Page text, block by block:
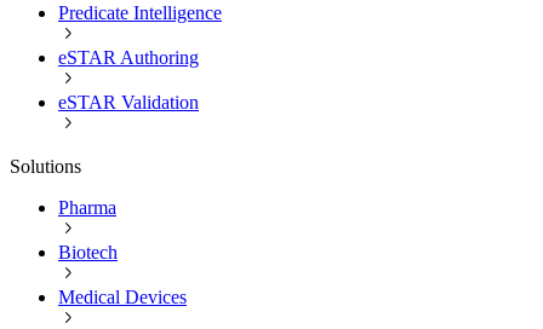
Predicate Intelligence
eSTAR Authoring
eSTAR Validation
Solutions
Pharma
Biotech
Medical Devices